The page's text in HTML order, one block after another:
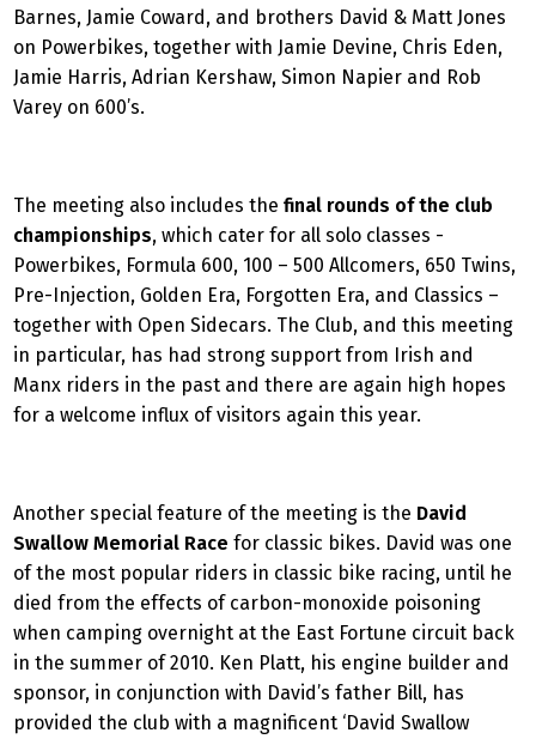
Barnes, Jamie Coward, and brothers David & Matt Jones
on Powerbikes, together with Jamie Devine, Chris Eden,
Jamie Harris, Adrian Kershaw, Simon Napier and Rob
Varey on 600’s.
The meeting also includes the final rounds of the club
championships, which cater for all solo classes -
Powerbikes, Formula 600, 100 – 500 Allcomers, 650 Twins,
Pre-Injection, Golden Era, Forgotten Era, and Classics –
together with Open Sidecars. The Club, and this meeting
in particular, has had strong support from Irish and
Manx riders in the past and there are again high hopes
for a welcome influx of visitors again this year.
Another special feature of the meeting is the David
Swallow Memorial Race for classic bikes. David was one
of the most popular riders in classic bike racing, until he
died from the effects of carbon-monoxide poisoning
when camping overnight at the East Fortune circuit back
in the summer of 2010. Ken Platt, his engine builder and
sponsor, in conjunction with David’s father Bill, has
provided the club with a magnificent ‘David Swallow